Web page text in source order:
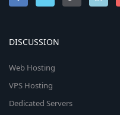
DISCUSSION
Web Hosting
VPS Hosting
Dedicated Servers